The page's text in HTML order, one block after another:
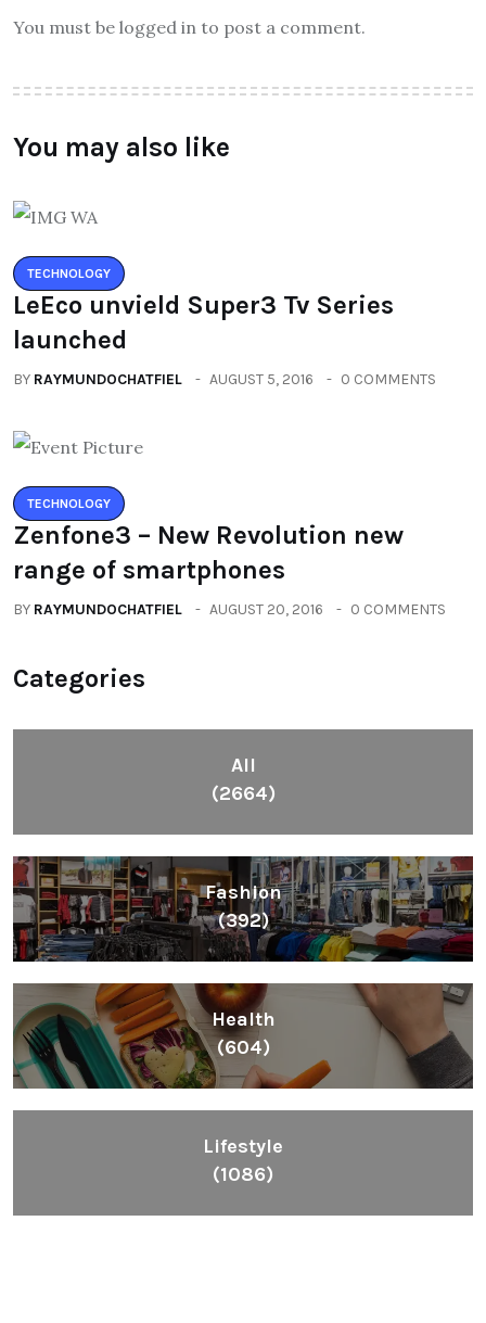
You must be logged in to post a comment.
You may also like
TECHNOLOGY
LeEco unvield Super3 Tv Series
launched
BY RAYMUNDOCHATFIEL AUGUST 5, 2016 0 COMMENTS
TECHNOLOGY
Zenfone3 – New Revolution new
range of smartphones
BY RAYMUNDOCHATFIEL AUGUST 20, 2016 0 COMMENTS
Categories
All
(2664)
Fashion
(392)
Health
(604)
Lifestyle
(1086)